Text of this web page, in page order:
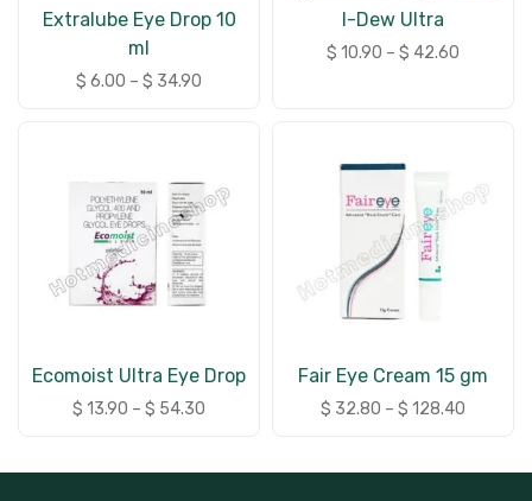
Extralube Eye Drop 10
ml
$ 6.00 – $ 34.90
I-Dew Ultra
$ 10.90 – $ 42.60
Ecomoist Ultra Eye Drop
$ 13.90 – $ 54.30
Fair Eye Cream 15 gm
$ 32.80 – $ 128.40